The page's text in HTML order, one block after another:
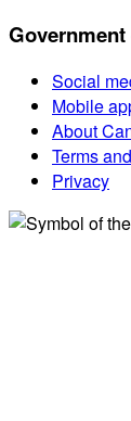
Social
Mobile
About
Terms
Privacy